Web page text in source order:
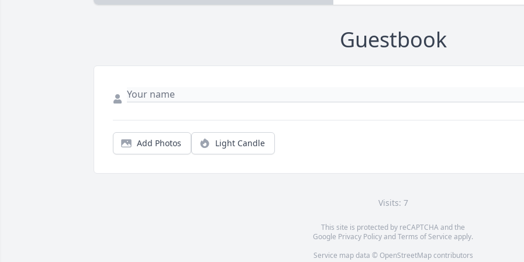
Guestbook
Add Photos Light Candle
Visits: 7
This site is protected by reCAPTCHA and the
Google Privacy PolicyandTerms of Service apply.
Service map data © OpenStreetMapcontributors